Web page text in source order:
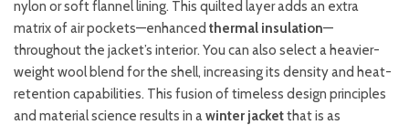
nylon or soft flannel lining. This quilted layer adds an extra
matrix of air pockets—enhanced thermal insulation—
throughout the jacket’s interior. You can also select a heavier-
weight wool blend for the shell, increasing its density and heat-
retention capabilities. This fusion of timeless design principles
and material science results in awinter jacketthat is as